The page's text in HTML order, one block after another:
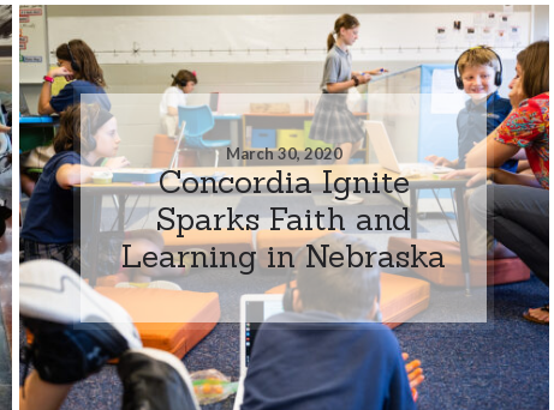
March 30, 2020
Concordia Ignite
Sparks Faith and
Learning in Nebraska